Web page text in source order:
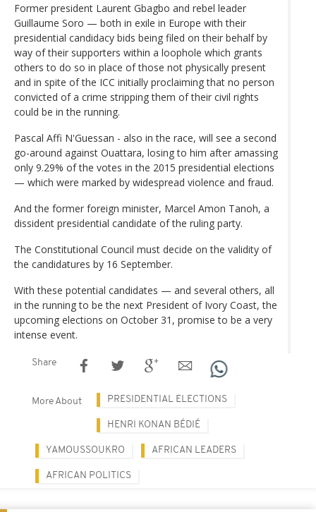
Former president Laurent Gbagbo and rebel leader
Guillaume Soro — both in exile in Europe with their
presidential candidacy bids being filed on their behalf by
way of their supporters within a loophole which grants
others to do so in place of those not physically present
and in spite of the ICC initially proclaiming that no person
convicted of a crime stripping them of their civil rights
could be in the running.
Pascal Affi N'Guessan - also in the race, will see a second
go-around against Ouattara, losing to him after amassing
only 9.29% of the votes in the 2015 presidential elections
— which were marked by widespread violence and fraud.
And the former foreign minister, Marcel Amon Tanoh, a
dissident presidential candidate of the ruling party.
The Constitutional Council must decide on the validity of
the candidatures by 16 September.
With these potential candidates — and several others, all
in the running to be the next President of Ivory Coast, the
upcoming elections on October 31, promise to be a very
intense event.
Share
More About PRESIDENTIAL ELECTIONS
HENRI KONAN BÉDIÉ
YAMOUSSOUKRO AFRICAN LEADERS
AFRICAN POLITICS